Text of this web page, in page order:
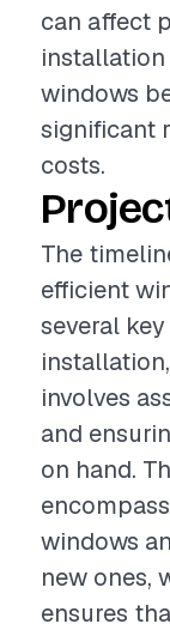
can affect
windows
significant
costs.
The
efficient
several
involves
and
on hand.
windows
new ones,
ensures